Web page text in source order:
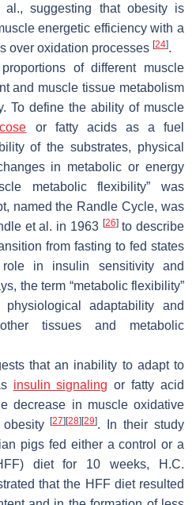
suggesting that obesity is
energetic efficiency with a
over oxidation processes [24].
of different muscle
and muscle tissue metabolism
To define the ability of muscle
or fatty acids as a fuel
of the substrates, physical
in metabolic or energy
metabolic flexibility” was
named the Randle Cycle, was
et al. in 1963 [26]to describe
from fasting to fed states
in insulin sensitivity and
the term “metabolic flexibility”
adaptability and
tissues and metabolic
that an inability to adapt to
insulin signaling or fatty acid
decrease in muscle oxidative
obesity[27][28][29]. In their study
pigs fed either a control or a
diet for 10 weeks, H.C.
that the HFF diet resulted